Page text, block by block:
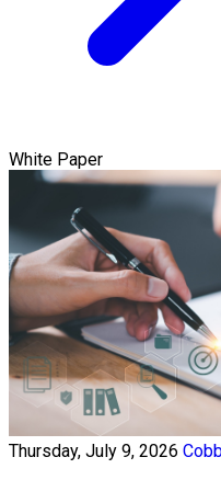
White Paper
Thursday, July 9, 2026